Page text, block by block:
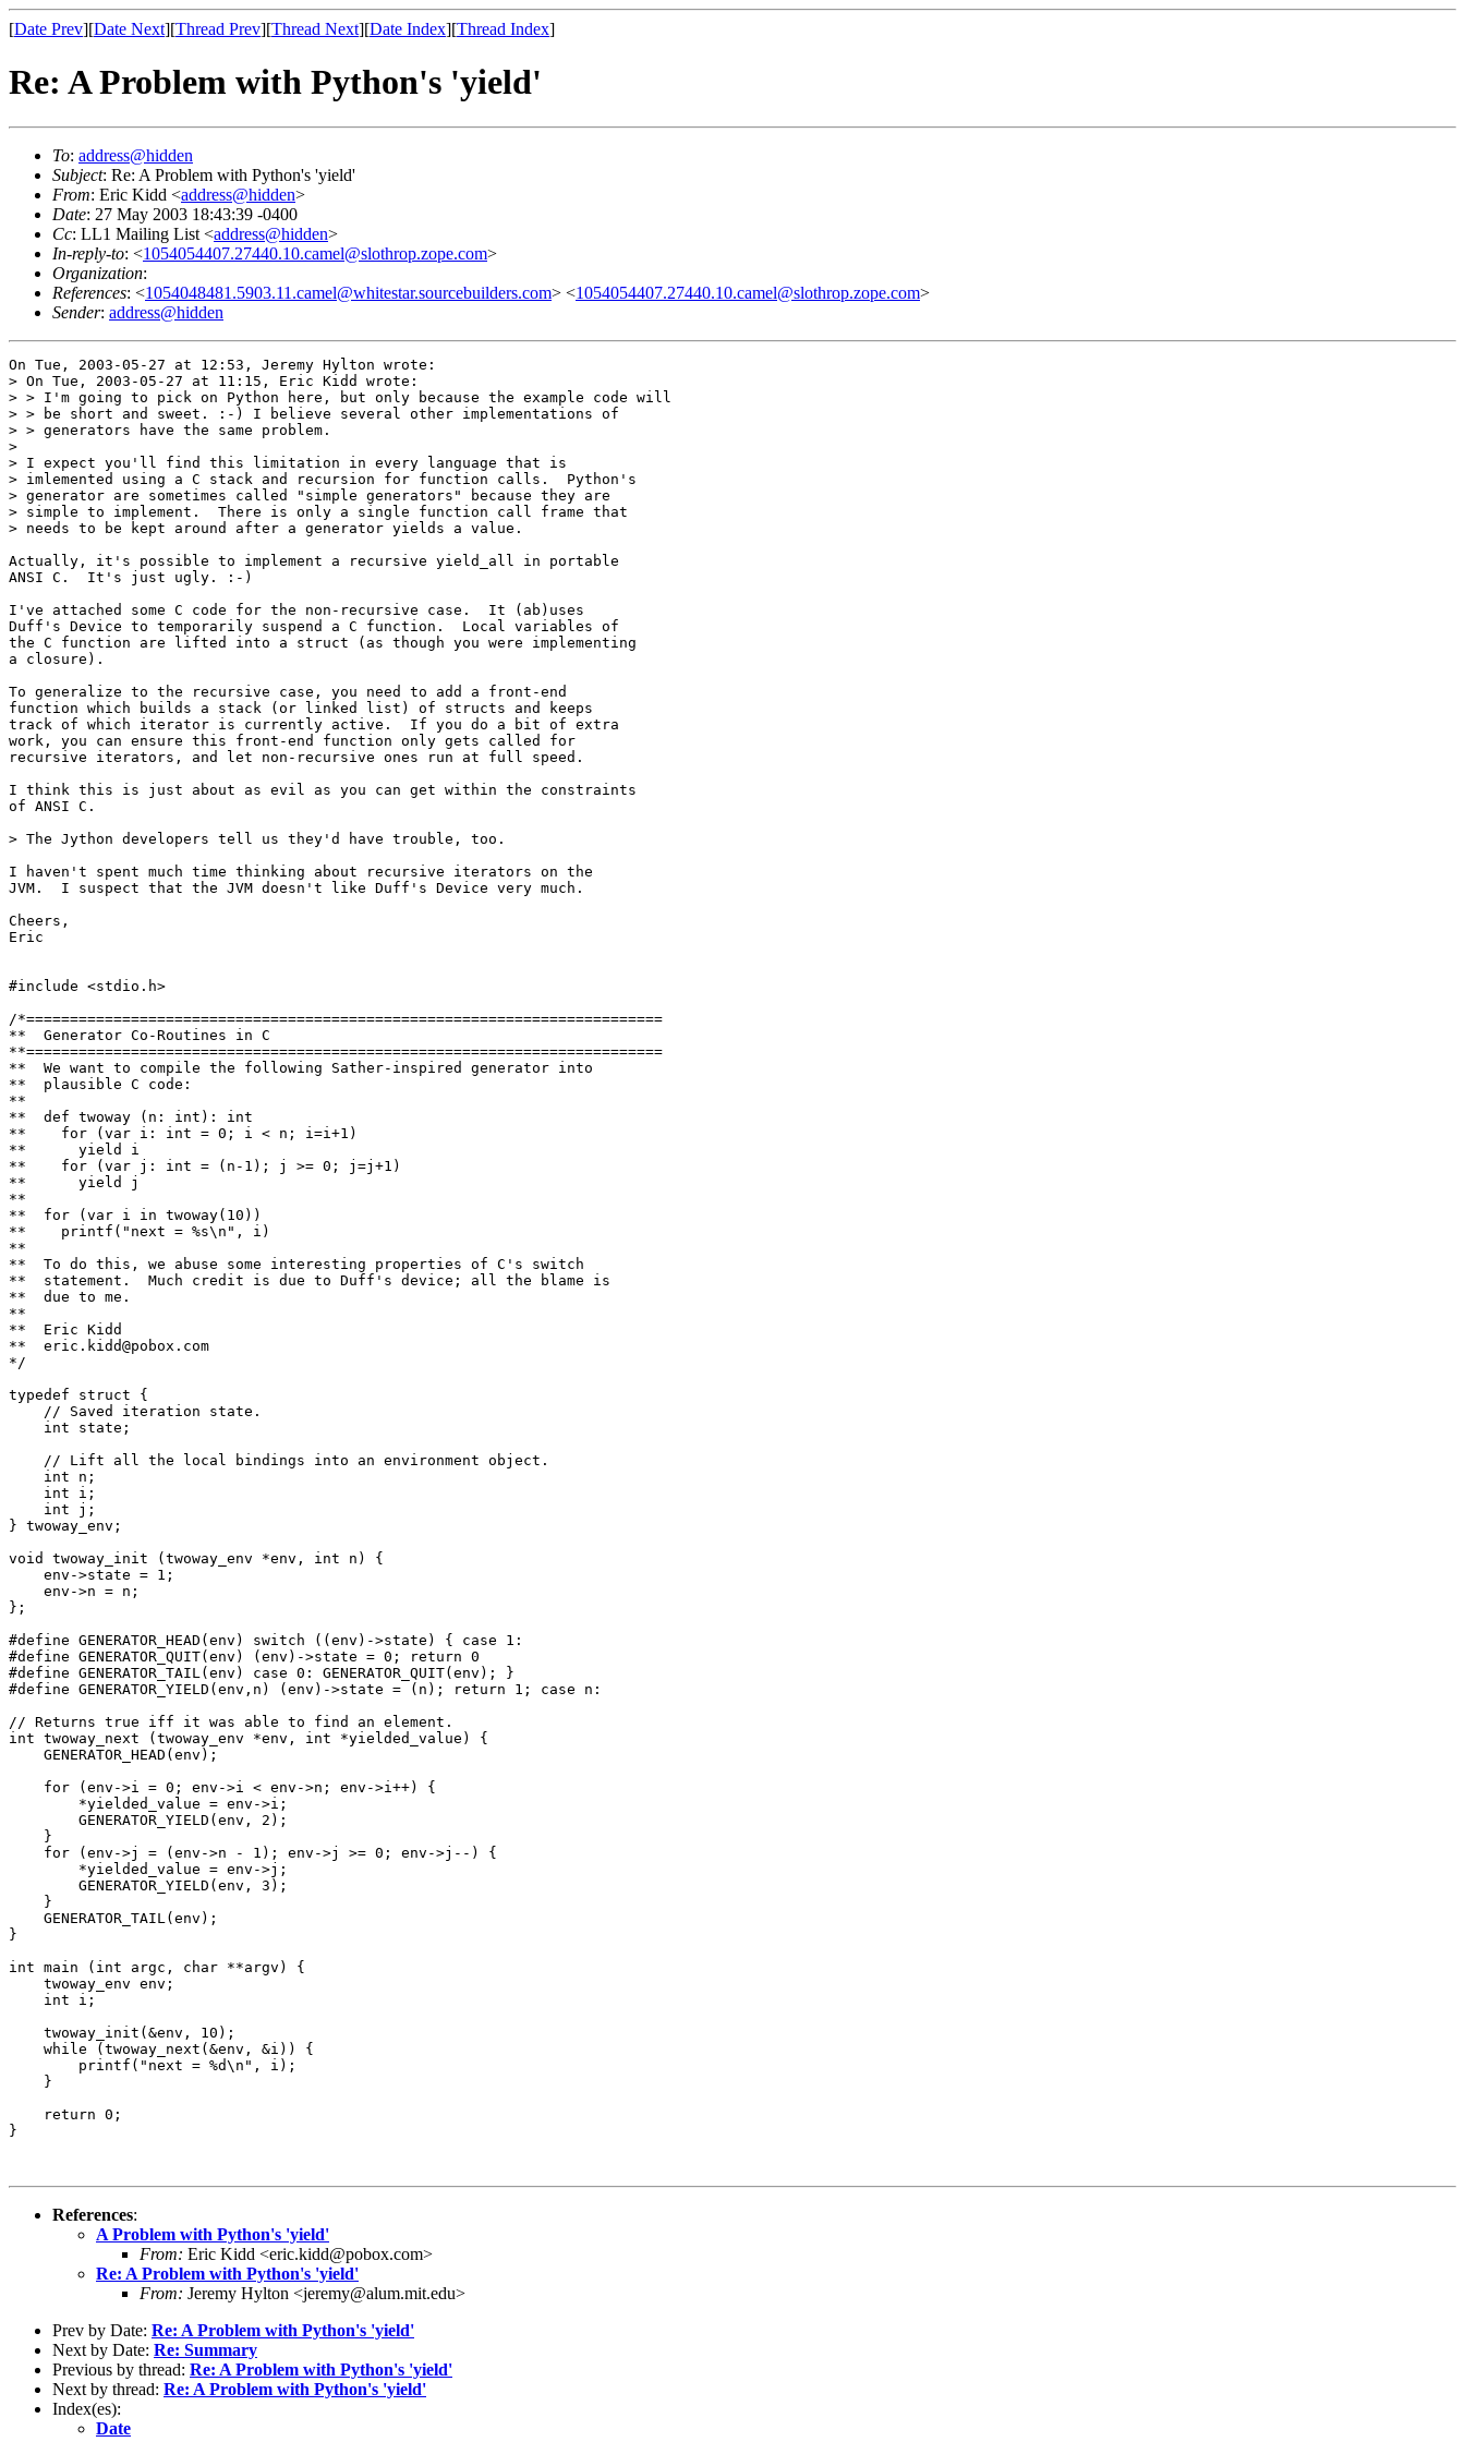
[Date Prev][Date Next][Thread Prev][Thread Next][Date Index][Thread Index]
Re: A Problem with Python's 'yield'
To: address@hidden
Subject: Re: A Problem with Python's 'yield'
From: Eric Kidd <address@hidden>
Date: 27 May 2003 18:43:39 -0400
Cc: LL1 Mailing List <address@hidden>
In-reply-to: <1054054407.27440.10.camel@slothrop.zope.com>
Organization:
References: <1054048481.5903.11.camel@whitestar.sourcebuilders.com> <1054054407.27440.10.camel@slothrop.zope.com>
Sender: address@hidden
On Tue, 2003-05-27 at 12:53, Jeremy Hylton wrote:
> On Tue, 2003-05-27 at 11:15, Eric Kidd wrote:
> > I'm going to pick on Python here, but only because the example code will
> > be short and sweet. :-) I believe several other implementations of
> > generators have the same problem.
>
> I expect you'll find this limitation in every language that is
> imlemented using a C stack and recursion for function calls.  Python's
> generator are sometimes called "simple generators" because they are
> simple to implement.  There is only a single function call frame that
> needs to be kept around after a generator yields a value.
Actually, it's possible to implement a recursive yield_all in portable
ANSI C.  It's just ugly. :-)
I've attached some C code for the non-recursive case.  It (ab)uses
Duff's Device to temporarily suspend a C function.  Local variables of
the C function are lifted into a struct (as though you were implementing
a closure).
To generalize to the recursive case, you need to add a front-end
function which builds a stack (or linked list) of structs and keeps
track of which iterator is currently active.  If you do a bit of extra
work, you can ensure this front-end function only gets called for
recursive iterators, and let non-recursive ones run at full speed.
I think this is just about as evil as you can get within the constraints
of ANSI C.
> The Jython developers tell us they'd have trouble, too.
I haven't spent much time thinking about recursive iterators on the
JVM.  I suspect that the JVM doesn't like Duff's Device very much.
Cheers,
Eric
#include <stdio.h>
/*=========================================================================
**  Generator Co-Routines in C
**=========================================================================
**  We want to compile the following Sather-inspired generator into
**  plausible C code:
**
**  def twoway (n: int): int
**    for (var i: int = 0; i < n; i=i+1)
**      yield i
**    for (var j: int = (n-1); j >= 0; j=j+1)
**      yield j
**
**  for (var i in twoway(10))
**    printf("next = %s\n", i)
**
**  To do this, we abuse some interesting properties of C's switch
**  statement.  Much credit is due to Duff's device; all the blame is
**  due to me.
**
**  Eric Kidd
**  eric.kidd@pobox.com
*/
typedef struct {
    // Saved iteration state.
    int state;
    // Lift all the local bindings into an environment object.
    int n;
    int i;
    int j;
} twoway_env;
void twoway_init (twoway_env *env, int n) {
    env->state = 1;
    env->n = n;
};
#define GENERATOR_HEAD(env) switch ((env)->state) { case 1:
#define GENERATOR_QUIT(env) (env)->state = 0; return 0
#define GENERATOR_TAIL(env) case 0: GENERATOR_QUIT(env); }
#define GENERATOR_YIELD(env,n) (env)->state = (n); return 1; case n:
// Returns true iff it was able to find an element.
int twoway_next (twoway_env *env, int *yielded_value) {
    GENERATOR_HEAD(env);
    for (env->i = 0; env->i < env->n; env->i++) {
        *yielded_value = env->i;
        GENERATOR_YIELD(env, 2);
    }
    for (env->j = (env->n - 1); env->j >= 0; env->j--) {
        *yielded_value = env->j;
        GENERATOR_YIELD(env, 3);
    }
    GENERATOR_TAIL(env);
}
int main (int argc, char **argv) {
    twoway_env env;
    int i;
    twoway_init(&env, 10);
    while (twoway_next(&env, &i)) {
        printf("next = %d\n", i);
    }
    return 0;
}
References:
A Problem with Python's 'yield'
From: Eric Kidd <eric.kidd@pobox.com>
Re: A Problem with Python's 'yield'
From: Jeremy Hylton <jeremy@alum.mit.edu>
Prev by Date: Re: A Problem with Python's 'yield'
Next by Date: Re: Summary
Previous by thread: Re: A Problem with Python's 'yield'
Next by thread: Re: A Problem with Python's 'yield'
Index(es):
Date